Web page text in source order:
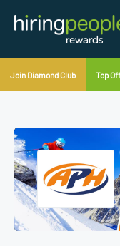
Join Diamond Club Top